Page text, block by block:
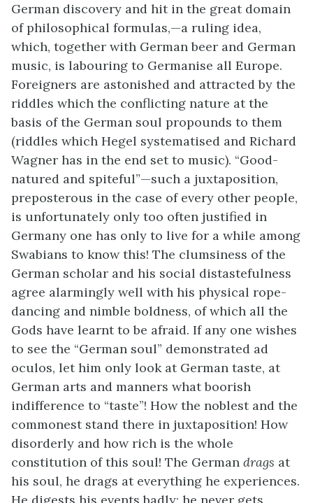
German discovery and hit in the great domain
of philosophical formulas,—a ruling idea,
which, together with German beer and German
music, is labouring to Germanise all Europe.
Foreigners are astonished and attracted by the
riddles which the conflicting nature at the
basis of the German soul propounds to them
(riddles which Hegel systematised and Richard
Wagner has in the end set to music). “Good-
natured and spiteful”—such a juxtaposition,
preposterous in the case of every other people,
is unfortunately only too often justified in
Germany one has only to live for a while among
Swabians to know this! The clumsiness of the
German scholar and his social distastefulness
agree alarmingly well with his physical rope-
dancing and nimble boldness, of which all the
Gods have learnt to be afraid. If any one wishes
to see the “German soul” demonstrated ad
oculos, let him only look at German taste, at
German arts and manners what boorish
indifference to “taste”! How the noblest and the
commonest stand there in juxtaposition! How
disorderly and how rich is the whole
constitution of this soul! The German drags at
his soul, he drags at everything he experiences.